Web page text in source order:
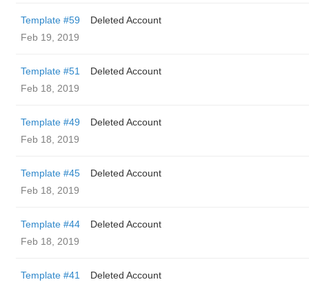
Template #59
Deleted Account
Feb 19, 2019
Template #51
Deleted Account
Feb 18, 2019
Template #49
Deleted Account
Feb 18, 2019
Template #45
Deleted Account
Feb 18, 2019
Template #44
Deleted Account
Feb 18, 2019
Template #41
Deleted Account